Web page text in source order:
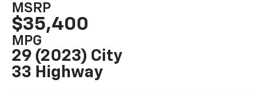
MSRP
$35,400
MPG
29 (2023) City
33 Highway